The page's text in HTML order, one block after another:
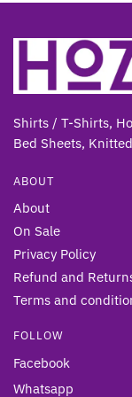
Shirts / T-Shirts,
Bed Sheets,
ABOUT
About
On Sale
Privacy Policy
Refund and
Terms and
FOLLOW
Facebook
Whatsapp